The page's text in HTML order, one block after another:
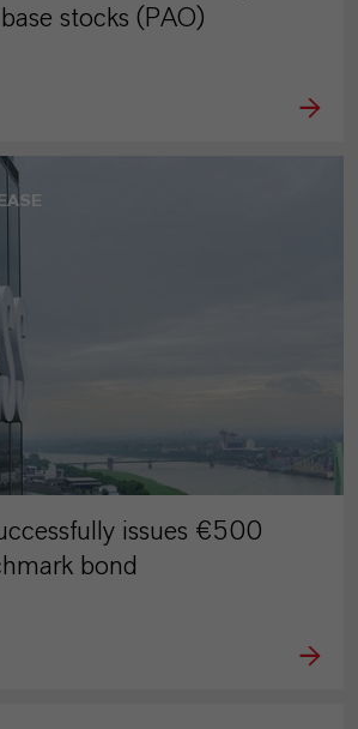
stocks (PAO)
issues €500
bond